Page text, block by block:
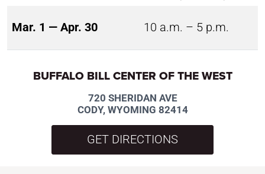
Mar. 1 — Apr. 30 10 a.m. – 5 p.m.
BUFFALO BILL CENTER OF THE WEST
720 SHERIDAN AVE
CODY, WYOMING 82414
GET DIRECTIONS